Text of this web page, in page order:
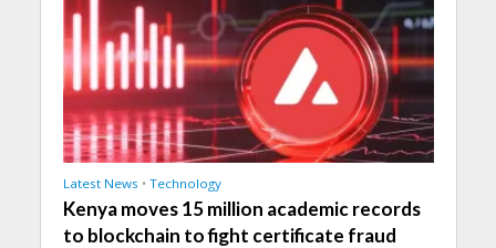
Latest News • Technology
Kenya moves 15 million academic records
to blockchain to fight certificate fraud